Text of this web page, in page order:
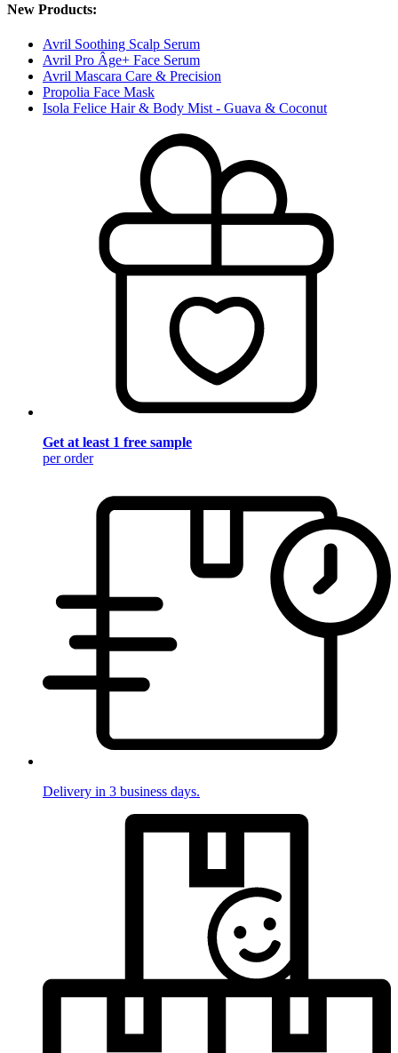
New Products:
Avril Soothing Scalp Serum
Avril Pro Âge+ Face Serum
Avril Mascara Care & Precision
Propolia Face Mask
Isola Felice Hair & Body Mist - Guava & Coconut
Get at least 1 free sample
per order
Delivery in 3 business days.